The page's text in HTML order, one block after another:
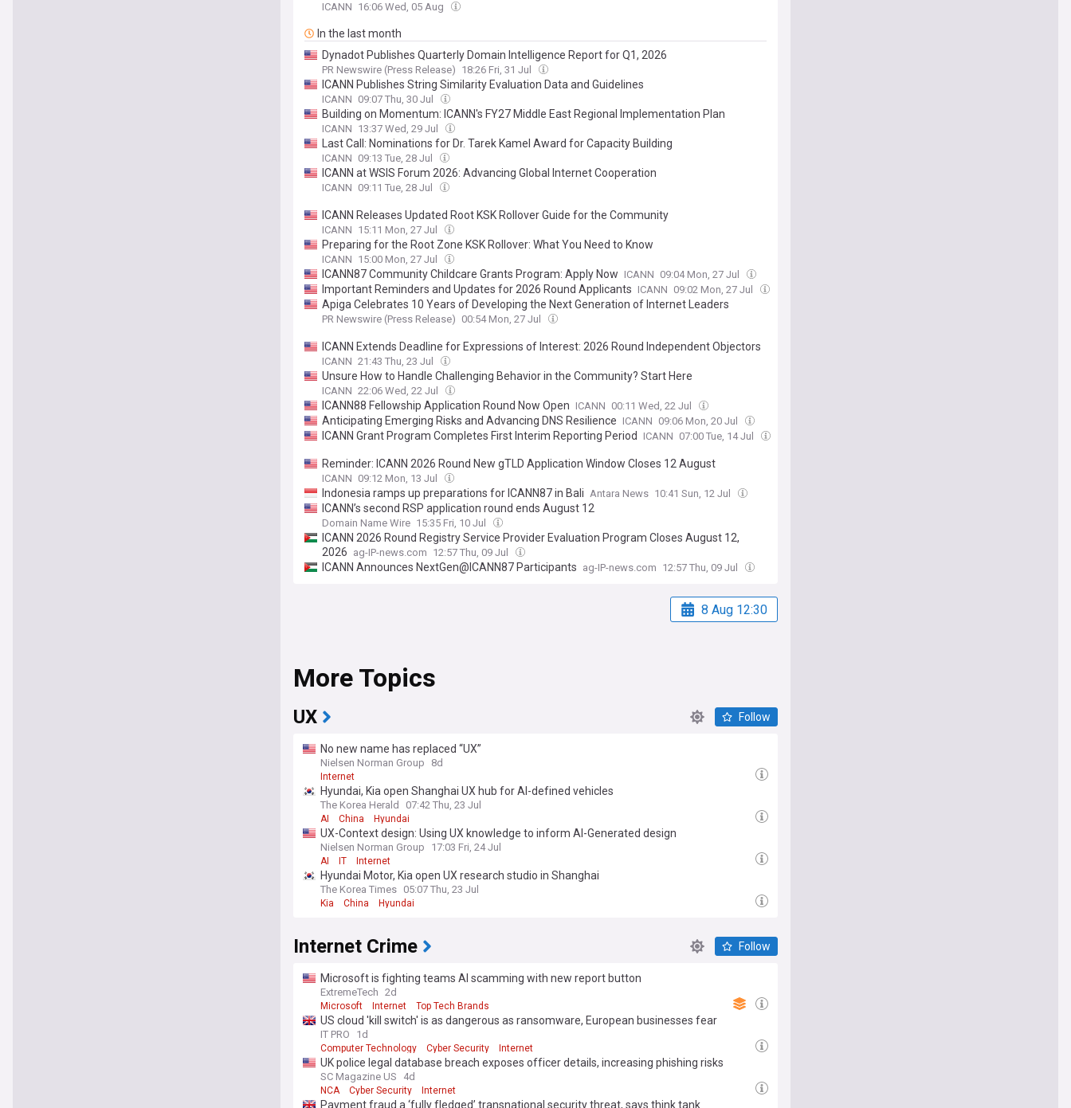
ICANN 16:06 Wed, 05 Aug
In the last month
Dynadot Publishes Quarterly Domain Intelligence Report for Q1, 2026
PR Newswire (Press Release) 18:26 Fri, 31 Jul
ICANN Publishes String Similarity Evaluation Data and Guidelines
ICANN 09:07 Thu, 30 Jul
Building on Momentum: ICANN's FY27 Middle East Regional Implementation Plan
ICANN 13:37 Wed, 29 Jul
Last Call: Nominations for Dr. Tarek Kamel Award for Capacity Building
ICANN 09:13 Tue, 28 Jul
ICANN at WSIS Forum 2026: Advancing Global Internet Cooperation
ICANN 09:11 Tue, 28 Jul
ICANN Releases Updated Root KSK Rollover Guide for the Community
ICANN 15:11 Mon, 27 Jul
Preparing for the Root Zone KSK Rollover: What You Need to Know
ICANN 15:00 Mon, 27 Jul
ICANN87 Community Childcare Grants Program: Apply Now ICANN 09:04 Mon, 27 Jul
Important Reminders and Updates for 2026 Round Applicants ICANN 09:02 Mon, 27 Jul
Apiga Celebrates 10 Years of Developing the Next Generation of Internet Leaders
PR Newswire (Press Release) 00:54 Mon, 27 Jul
ICANN Extends Deadline for Expressions of Interest: 2026 Round Independent Objectors
ICANN 21:43 Thu, 23 Jul
Unsure How to Handle Challenging Behavior in the Community? Start Here
ICANN 22:06 Wed, 22 Jul
ICANN88 Fellowship Application Round Now Open ICANN 00:11 Wed, 22 Jul
Anticipating Emerging Risks and Advancing DNS Resilience ICANN 09:06 Mon, 20 Jul
ICANN Grant Program Completes First Interim Reporting Period ICANN 07:00 Tue, 14 Jul
Reminder: ICANN 2026 Round New gTLD Application Window Closes 12 August
ICANN 09:12 Mon, 13 Jul
Indonesia ramps up preparations for ICANN87 in Bali Antara News 10:41 Sun, 12 Jul
ICANN’s second RSP application round ends August 12
Domain Name Wire 15:35 Fri, 10 Jul
ICANN 2026 Round Registry Service Provider Evaluation Program Closes August 12,
2026 ag-IP-news.com 12:57 Thu, 09 Jul
ICANN Announces NextGen@ICANN87 Participants ag-IP-news.com 12:57 Thu, 09 Jul
8 Aug 12:30
More Topics
UX Follow
No new name has replaced “UX”
Nielsen Norman Group 8d
Internet
Hyundai, Kia open Shanghai UX hub for AI-defined vehicles
The Korea Herald 07:42 Thu, 23 Jul
AI China Hyundai
UX-Context design: Using UX knowledge to inform AI-Generated design
Nielsen Norman Group 17:03 Fri, 24 Jul
AI IT Internet
Hyundai Motor, Kia open UX research studio in Shanghai
The Korea Times 05:07 Thu, 23 Jul
Kia China Hyundai
Internet Crime Follow
Microsoft is fighting teams AI scamming with new report button
ExtremeTech 2d
Microsoft Internet Top Tech Brands
US cloud 'kill switch' is as dangerous as ransomware, European businesses fear
IT PRO 1d
Computer Technology Cyber Security Internet
UK police legal database breach exposes officer details, increasing phishing risks
SC Magazine US 4d
NCA Cyber Security Internet
Payment fraud a ‘fully fledged’ transnational security threat, says think tank
You're on our UK edition. Why not try out our US edition? Take me there